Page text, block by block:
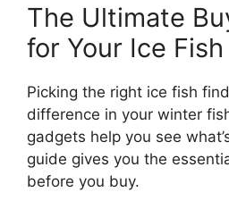
The Ultimate
for Your Ice
Picking the right ice fish
difference in your winter
gadgets help you see
guide gives you the
before you buy.